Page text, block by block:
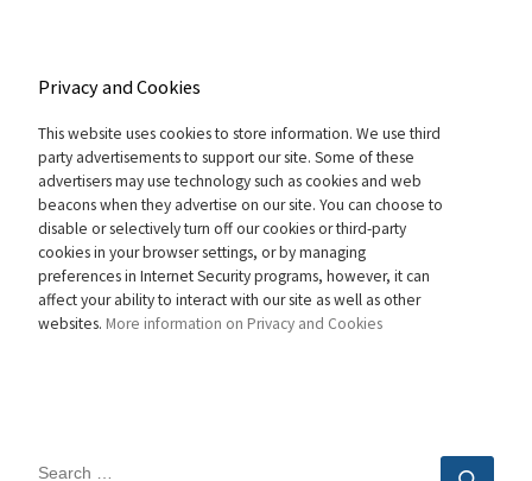
Privacy and Cookies
This website uses cookies to store information. We use third
party advertisements to support our site. Some of these
advertisers may use technology such as cookies and web
beacons when they advertise on our site. You can choose to
disable or selectively turn off our cookies or third-party
cookies in your browser settings, or by managing
preferences in Internet Security programs, however, it can
affect your ability to interact with our site as well as other
websites. More information on Privacy and Cookies
SEARCH